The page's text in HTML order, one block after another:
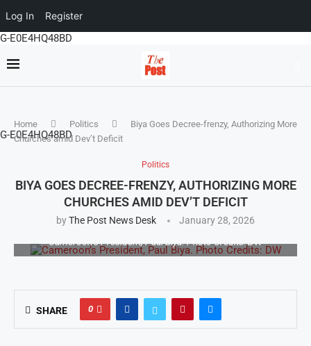
Log In Register
G-E0E4HQ48BD
G-E0E4HQ48BD
Home Politics
Biya Goes Decree-frenzy, Authorizing More
Churches amid Dev’t Deficit
Politics
BIYA GOES DECREE-FRENZY, AUTHORIZING MORE
CHURCHES AMID DEV’T DEFICIT
byThe Post News Desk
January 28, 2026
Cameroon’s President, Paul Biya. Photo Credits: DW
SHARE 0